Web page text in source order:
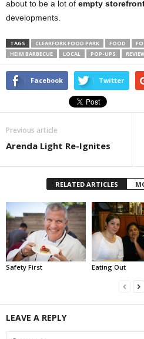
about to be a lot of empty
developments.
TAGS CLEARFORK FOOD PARK FOOD
HEIM BARBECUE
LOCAL POP-UPS
Facebook Twitter
Previous article
Arenda Light Re-Ignites
RELATED ARTICLES
Safety First Eating Out
LEAVE A REPLY